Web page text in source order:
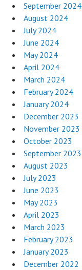
September 2024
August 2024
July 2024
June 2024
May 2024
April 2024
March 2024
February 2024
January 2024
December 2023
November 2023
October 2023
September 2023
August 2023
July 2023
June 2023
May 2023
April 2023
March 2023
February 2023
January 2023
December 2022